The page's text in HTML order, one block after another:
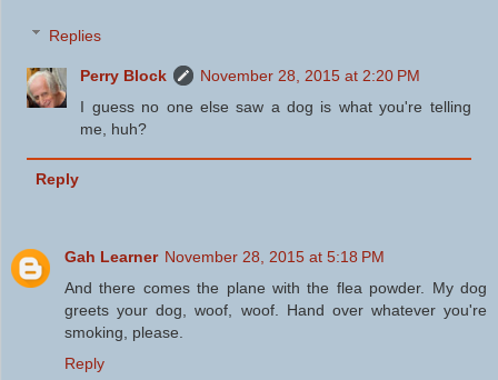
Replies
Perry Block
November 28, 2015 at 2:20 PM
I guess no one else saw a dog is what you're telling
me, huh?
Reply
Gah Learner November 28, 2015 at 5:18 PM
And there comes the plane with the flea powder. My dog
greets your dog, woof, woof. Hand over whatever you're
smoking, please.
Reply